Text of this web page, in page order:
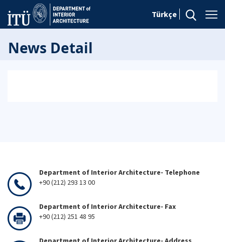
Türkçe
News Detail
Department of Interior Architecture- Telephone
+90 (212) 293 13 00
Department of Interior Architecture- Fax
+90 (212) 251 48 95